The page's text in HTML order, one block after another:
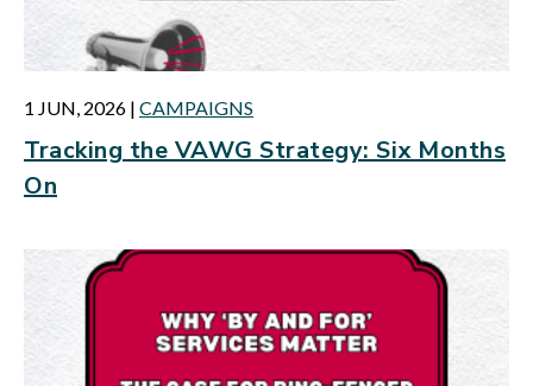
1 JUN, 2026 | CAMPAIGNS
Tracking the VAWG Strategy: Six Months
On